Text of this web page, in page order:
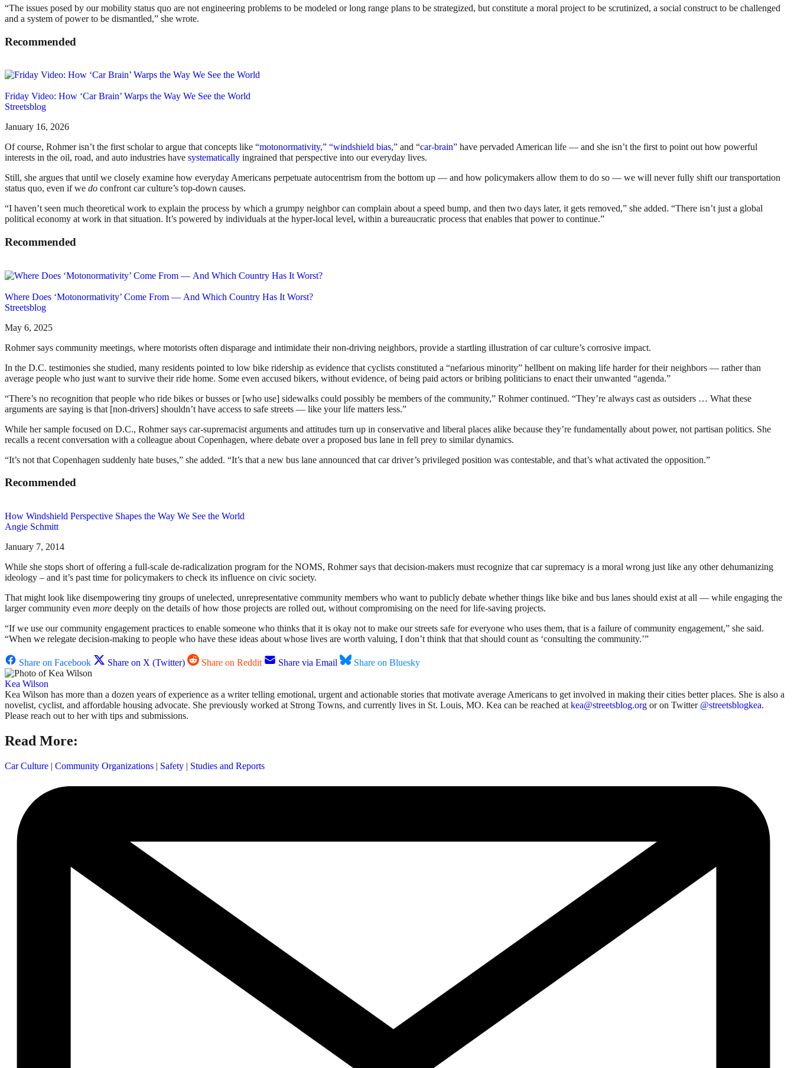
“The issues posed by our mobility status quo are not engineering problems to be modeled or long range plans to be strategized, but constitute a moral project to be scrutinized, a social construct to be challenged
and a system of power to be dismantled,” she wrote.
Recommended
Friday Video: How ‘Car Brain’ Warps the Way We See the World
Streetsblog
January 16, 2026
Of course, Rohmer isn’t the first scholar to argue that concepts like “motonormativity,” “windshield bias,” and “car-brain” have pervaded American life — and she isn’t the first to point out how powerful
interests in the oil, road, and auto industries have systematically ingrained that perspective into our everyday lives.
Still, she argues that until we closely examine how everyday Americans perpetuate autocentrism from the bottom up — and how policymakers allow them to do so — we will never fully shift our transportation
status quo, even if we do confront car culture’s top-down causes.
“I haven’t seen much theoretical work to explain the process by which a grumpy neighbor can complain about a speed bump, and then two days later, it gets removed,” she added. “There isn’t just a global
political economy at work in that situation. It’s powered by individuals at the hyper-local level, within a bureaucratic process that enables that power to continue.”
Recommended
Where Does ‘Motonormativity’ Come From — And Which Country Has It Worst?
Streetsblog
May 6, 2025
Rohmer says community meetings, where motorists often disparage and intimidate their non-driving neighbors, provide a startling illustration of car culture’s corrosive impact.
In the D.C. testimonies she studied, many residents pointed to low bike ridership as evidence that cyclists constituted a “nefarious minority” hellbent on making life harder for their neighbors — rather than
average people who just want to survive their ride home. Some even accused bikers, without evidence, of being paid actors or bribing politicians to enact their unwanted “agenda.”
“There’s no recognition that people who ride bikes or busses or [who use] sidewalks could possibly be members of the community,” Rohmer continued. “They’re always cast as outsiders … What these
arguments are saying is that [non-drivers] shouldn’t have access to safe streets — like your life matters less.”
While her sample focused on D.C., Rohmer says car-supremacist arguments and attitudes turn up in conservative and liberal places alike because they’re fundamentally about power, not partisan politics. She
recalls a recent conversation with a colleague about Copenhagen, where debate over a proposed bus lane in fell prey to similar dynamics.
“It’s not that Copenhagen suddenly hate buses,” she added. “It’s that a new bus lane announced that car driver’s privileged position was contestable, and that’s what activated the opposition.”
Recommended
How Windshield Perspective Shapes the Way We See the World
Angie Schmitt
January 7, 2014
While she stops short of offering a full-scale de-radicalization program for the NOMS, Rohmer says that decision-makers must recognize that car supremacy is a moral wrong just like any other dehumanizing
ideology – and it’s past time for policymakers to check its influence on civic society.
That might look like disempowering tiny groups of unelected, unrepresentative community members who want to publicly debate whether things like bike and bus lanes should exist at all — while engaging the
larger community even more deeply on the details of how those projects are rolled out, without compromising on the need for life-saving projects.
“If we use our community engagement practices to enable someone who thinks that it is okay not to make our streets safe for everyone who uses them, that is a failure of community engagement,” she said.
“When we relegate decision-making to people who have these ideas about whose lives are worth valuing, I don’t think that that should count as ‘consulting the community.’”
Share on Facebook Share on X (Twitter) Share on Reddit Share via Email Share on Bluesky
Kea Wilson
Kea Wilson has more than a dozen years of experience as a writer telling emotional, urgent and actionable stories that motivate average Americans to get involved in making their cities better places. She is also a
novelist, cyclist, and affordable housing advocate. She previously worked at Strong Towns, and currently lives in St. Louis, MO. Kea can be reached at kea@streetsblog.org or on Twitter @streetsblogkea.
Please reach out to her with tips and submissions.
Read More:
Car Culture | Community Organizations | Safety | Studies and Reports